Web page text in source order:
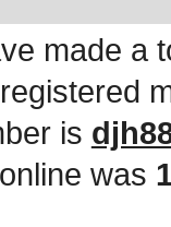
made a
registered
is
was